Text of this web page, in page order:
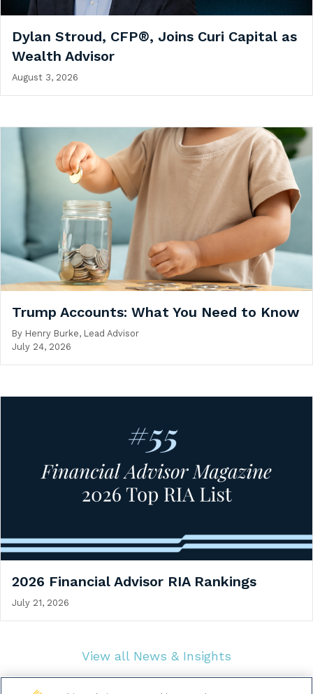
Dylan Stroud, CFP®, Joins Curi Capital as
Wealth Advisor
August 3, 2026
Trump Accounts: What You Need to Know
By Henry Burke, Lead Advisor
July 24, 2026
2026 Financial Advisor RIA Rankings
July 21, 2026
View all News & Insights